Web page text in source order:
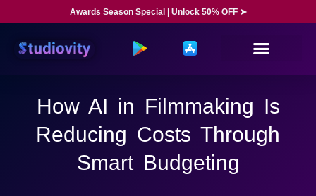
Awards Season Special | Unlock 50% OFF ➤
How AI in Filmmaking Is
Reducing Costs Through
Smart Budgeting